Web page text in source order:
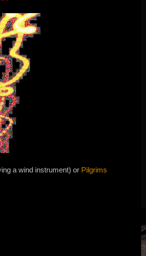
a wind instrument) or Pilgrims